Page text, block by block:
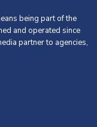
being part of the
and operated since
partner to agencies,